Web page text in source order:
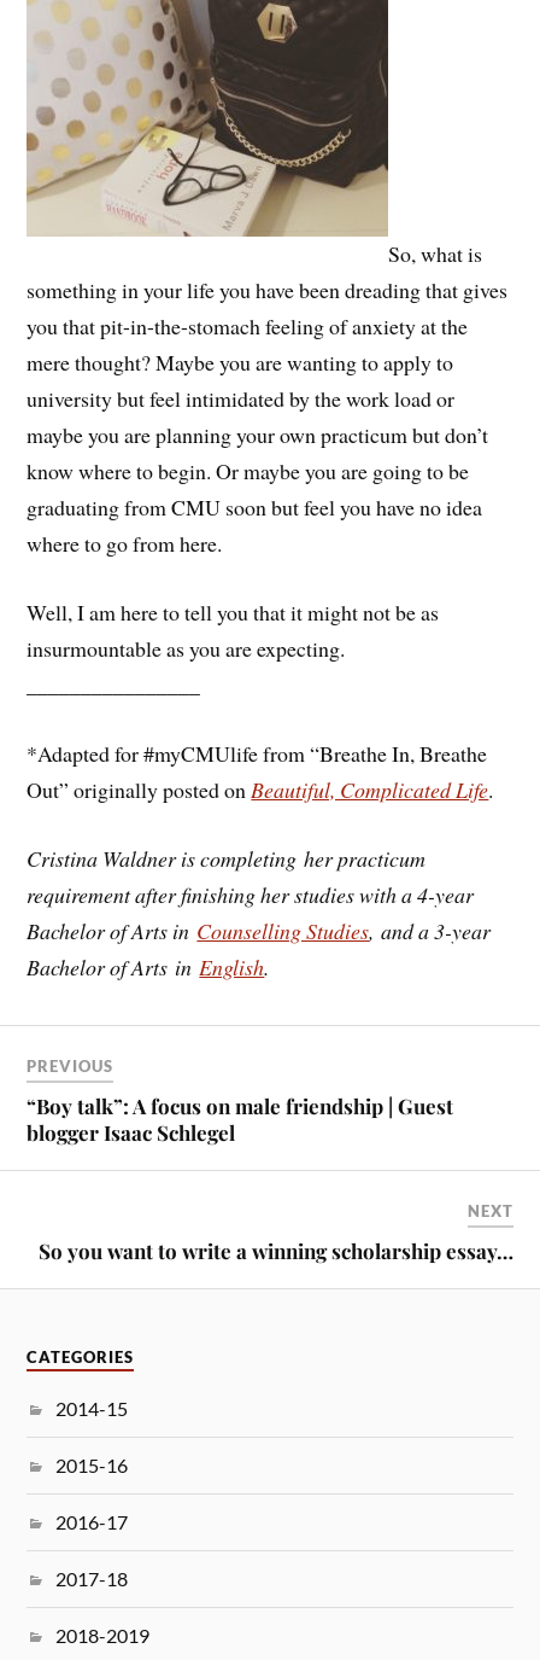
So, what is
something in your life you have been dreading that gives
you that pit-in-the-stomach feeling of anxiety at the
mere thought? Maybe you are wanting to apply to
university but feel intimidated by the work load or
maybe you are planning your own practicum but don’t
know where to begin. Or maybe you are going to be
graduating from CMU soon but feel you have no idea
where to go from here.
Well, I am here to tell you that it might not be as
insurmountable as you are expecting.
*Adapted for #myCMUlife from “Breathe In, Breathe
Out” originally posted onBeautiful, Complicated Life.
Cristina Waldner is completing her practicum
requirement after finishing her studies with a 4-year
Bachelor of Arts in Counselling Studies, and a 3-year
Bachelor of Arts in English.
PREVIOUS
“Boy talk”: A focus on male friendship | Guest
blogger Isaac Schlegel
NEXT
So you want to write a winning scholarship essay…
CATEGORIES
2014-15
2015-16
2016-17
2017-18
2018-2019